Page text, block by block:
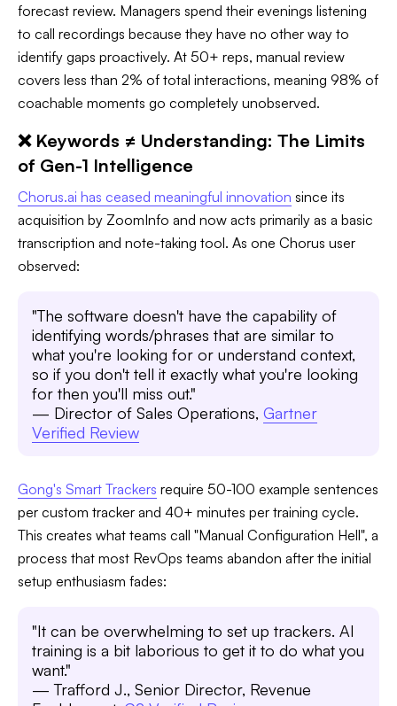
forecast review. Managers spend their evenings listening
to call recordings because they have no other way to
identify gaps proactively. At 50+ reps, manual review
covers less than 2% of total interactions, meaning 98% of
coachable moments go completely unobserved.
❌ Keywords ≠ Understanding: The Limits
of Gen-1 Intelligence
Chorus.ai has ceased meaningful innovation since its
acquisition by ZoomInfo and now acts primarily as a basic
transcription and note-taking tool. As one Chorus user
observed:
"The software doesn't have the capability of
identifying words/phrases that are similar to
what you're looking for or understand context,
so if you don't tell it exactly what you're looking
for then you'll miss out."
— Director of Sales Operations, Gartner
Verified Review
Gong's Smart Trackers require 50-100 example sentences
per custom tracker and 40+ minutes per training cycle.
This creates what teams call "Manual Configuration Hell", a
process that most RevOps teams abandon after the initial
setup enthusiasm fades:
"It can be overwhelming to set up trackers. AI
training is a bit laborious to get it to do what you
want."
— Trafford J., Senior Director, Revenue